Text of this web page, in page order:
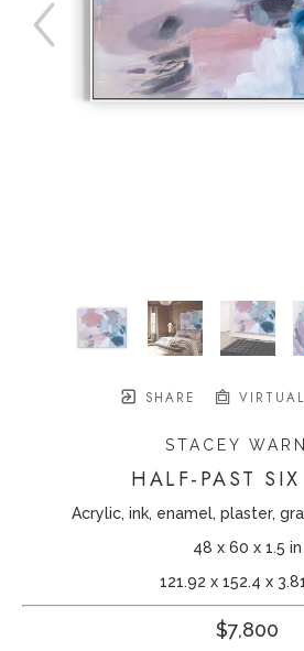
SHARE
STACEY
HALF-PAST SIX
Acrylic, ink, enamel, plaster,
48 x 60 x 1.5 in
121.92 x 152.4 x
$7,800